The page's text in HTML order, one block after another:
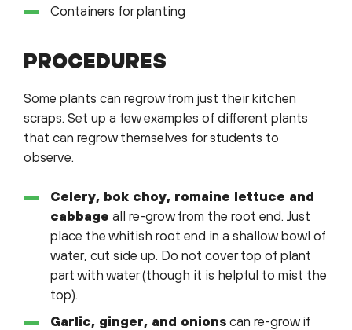
Containers for planting
PROCEDURES
Some plants can regrow from just their kitchen
scraps. Set up a few examples of different plants
that can regrow themselves for students to
observe.
Celery, bok choy, romaine lettuce and
cabbage all re-grow from the root end. Just
place the whitish root end in a shallow bowl of
water, cut side up. Do not cover top of plant
part with water (though it is helpful to mist the
top).
Garlic, ginger, and onions can re-grow if